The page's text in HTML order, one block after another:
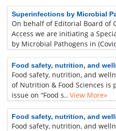
Superinfections by Microbial
On behalf of Editorial Board of
Access we are initiating a
by Microbial Pathogens in
Food safety, nutrition, and
Food safety, nutrition, and
of Nutrition & Food Sciences is
issue on “Food s.. View More»
Food safety, nutrition, and
Food safety, nutrition, and